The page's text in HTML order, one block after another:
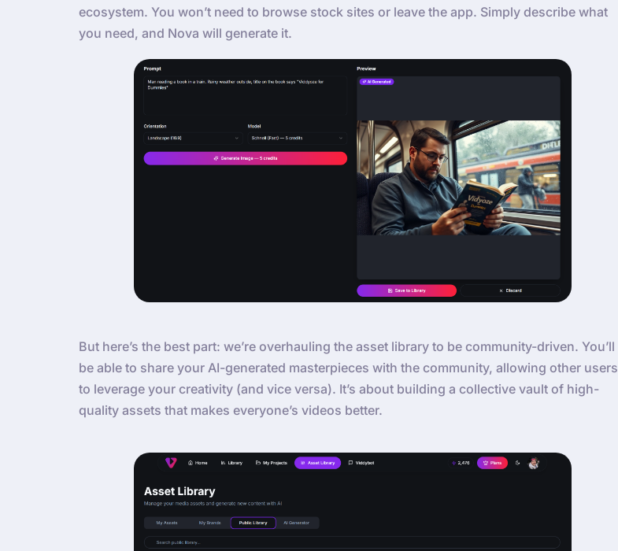
ecosystem. You won’t need to browse stock sites or leave the app. Simply describe what
you need, and Nova will generate it.
But here’s the best part: we’re overhauling the asset library to be community-driven. You’ll
be able to share your AI-generated masterpieces with the community, allowing other users
to leverage your creativity (and vice versa). It’s about building a collective vault of high-
quality assets that makes everyone’s videos better.